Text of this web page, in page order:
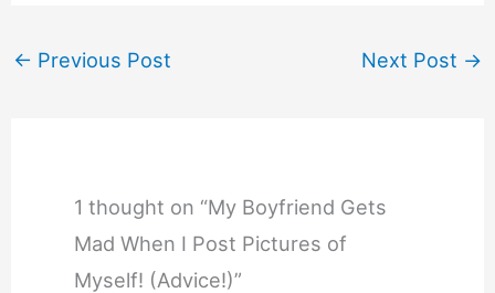
← Previous Post Next Post →
1 thought on “My Boyfriend Gets
Mad When I Post Pictures of
Myself! (Advice!)”